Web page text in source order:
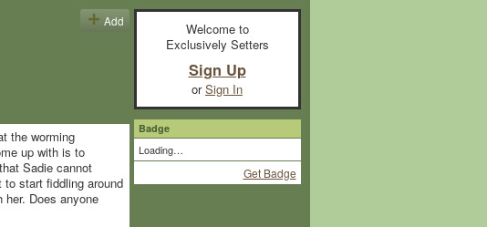
Add
the worming
up with is to
Sadie cannot
start fiddling around
Does anyone
Welcome to
Exclusively Setters
Sign Up
orSign In
Badge
Loading…
Get Badge